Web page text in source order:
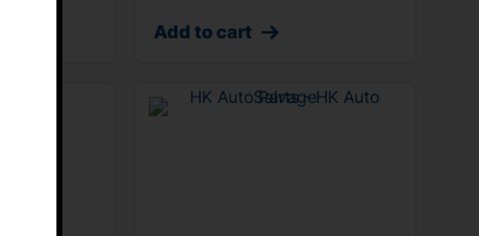
Add to cart